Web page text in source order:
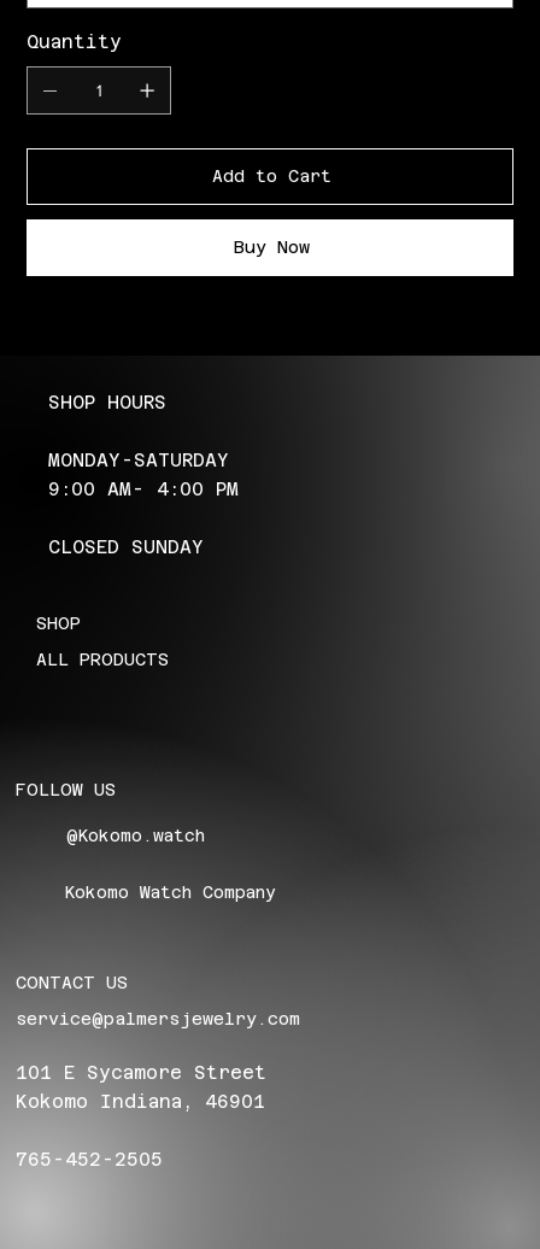
Quantity
Add to Cart
Buy Now
SHOP HOURS
MONDAY-SATURDAY
9:00 AM- 4:00 PM
CLOSED SUNDAY
SHOP
ALL PRODUCTS
CONTACT US
service@palmersjewelry.com
101 E Sycamore Street
Kokomo Indiana, 46901
765-452-2505
FOLLOW US
@Kokomo.watch
Kokomo Watch Company